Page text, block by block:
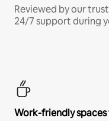
Reviewed by our
24/7 support during
Work-friendly